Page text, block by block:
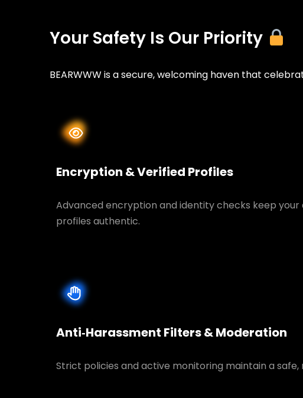
Your Safety Is Our Priority
BEARWWW is a secure, welcoming haven that
Encryption & Verified Profiles
Advanced encryption and identity checks keep your
profiles authentic.
Anti‑Harassment Filters & Moderation
Strict policies and active monitoring maintain a